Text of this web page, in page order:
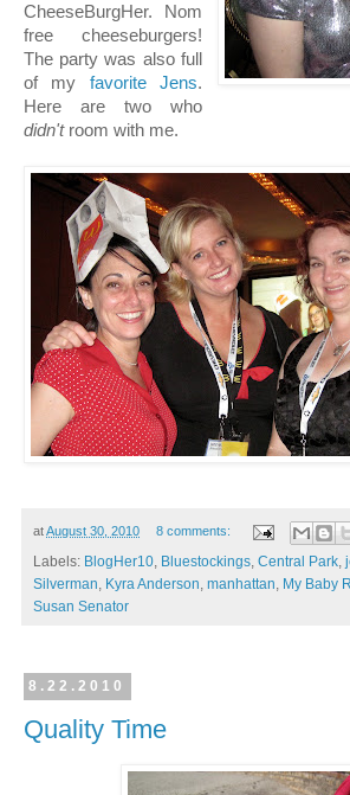
CheeseBurgHer. Nom
free cheeseburgers!
The party was also full
of my favorite Jens.
Here are two who
didn'troom with me.
atAugust 30, 2010 8 comments:
Labels: BlogHer10 Bluestockings Central Park
Silverman Kyra Anderson manhattan My Baby
Susan Senator
8.22.2010
Quality Time